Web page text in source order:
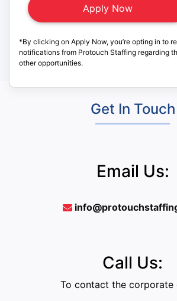
*By clicking on Apply Now, you’re opting in to
notifications from Protouch Staffing regarding
other opportunities.
Get In Touch
Email Us:
Call Us:
To contact the corporate